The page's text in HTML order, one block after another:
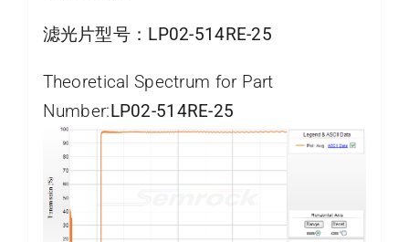
滤光片型号： LP02-514RE-25
Theoretical Spectrum for Part
Number:LP02-514RE-25